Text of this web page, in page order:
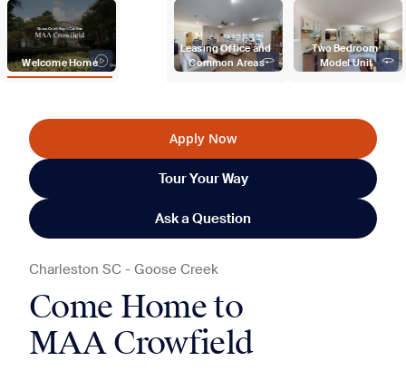
Charleston SC - Goose Creek
Come Home to
MAA Crowfield
Apply Now
Tour Your Way
Ask a Question
Welcome Home
Leasing Office and
Common Areas
Two Bedroom
Model Unit